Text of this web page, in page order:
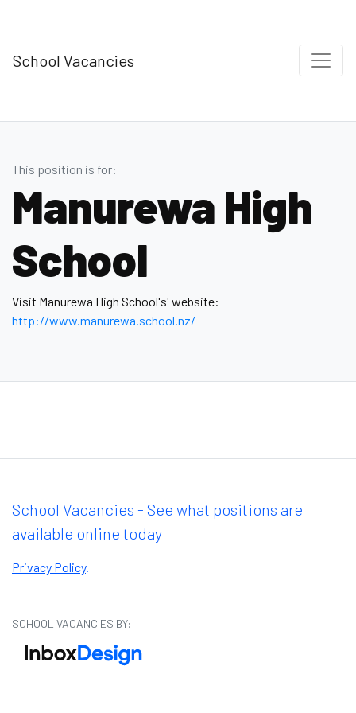
School Vacancies
This position is for:
Manurewa High
School
Visit Manurewa High School's' website:
http://www.manurewa.school.nz/
School Vacancies - See what positions are
available online today
Privacy Policy.
SCHOOL VACANCIES BY: